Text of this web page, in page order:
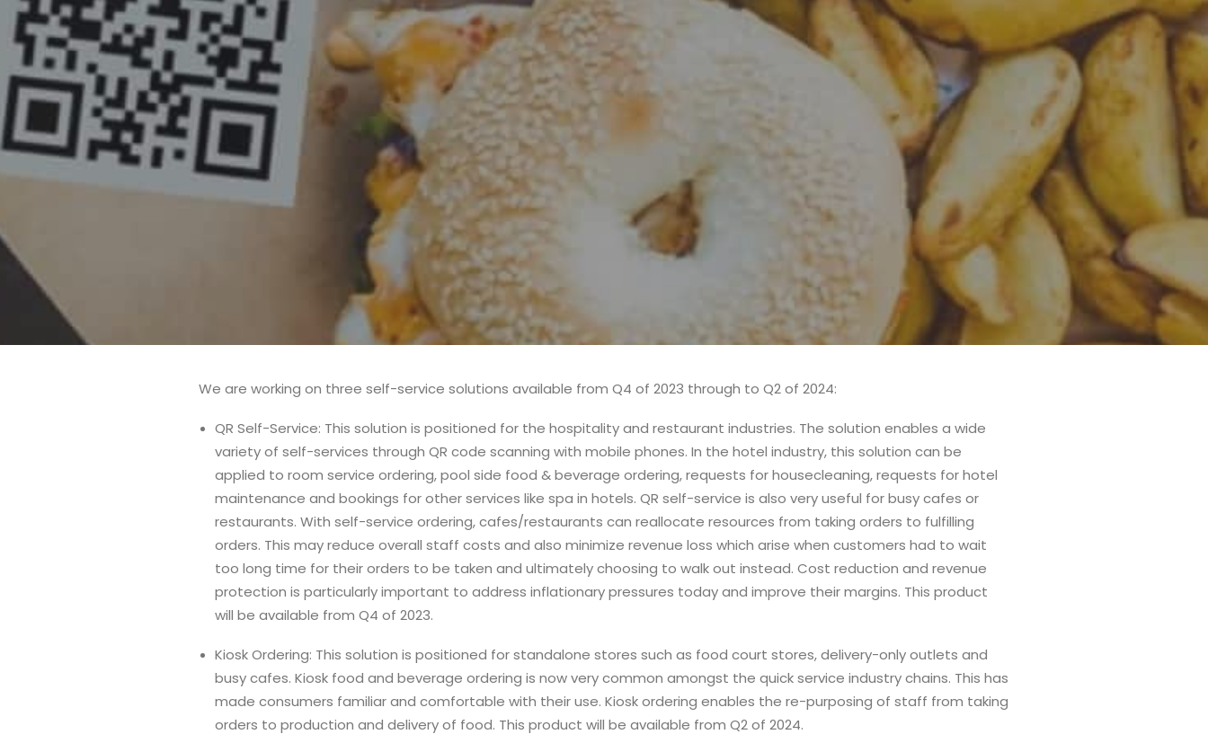
We are working on three self-service solutions available from Q4 of 2023 through to Q2 of 2024:
QR Self-Service: This solution is positioned for the hospitality and restaurant industries. The solution enables a wide
variety of self-services through QR code scanning with mobile phones. In the hotel industry, this solution can be
applied to room service ordering, pool side food & beverage ordering, requests for housecleaning, requests for hotel
maintenance and bookings for other services like spa in hotels. QR self-service is also very useful for busy cafes or
restaurants. With self-service ordering, cafes/restaurants can reallocate resources from taking orders to fulfilling
orders. This may reduce overall staff costs and also minimize revenue loss which arise when customers had to wait
too long time for their orders to be taken and ultimately choosing to walk out instead. Cost reduction and revenue
protection is particularly important to address inflationary pressures today and improve their margins. This product
will be available from Q4 of 2023.
Kiosk Ordering: This solution is positioned for standalone stores such as food court stores, delivery-only outlets and
busy cafes. Kiosk food and beverage ordering is now very common amongst the quick service industry chains. This has
made consumers familiar and comfortable with their use. Kiosk ordering enables the re-purposing of staff from taking
orders to production and delivery of food. This product will be available from Q2 of 2024.